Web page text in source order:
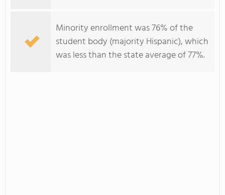
Minority enrollment was 76% of the
student body (majority Hispanic), which
was less than the state average of 77%.